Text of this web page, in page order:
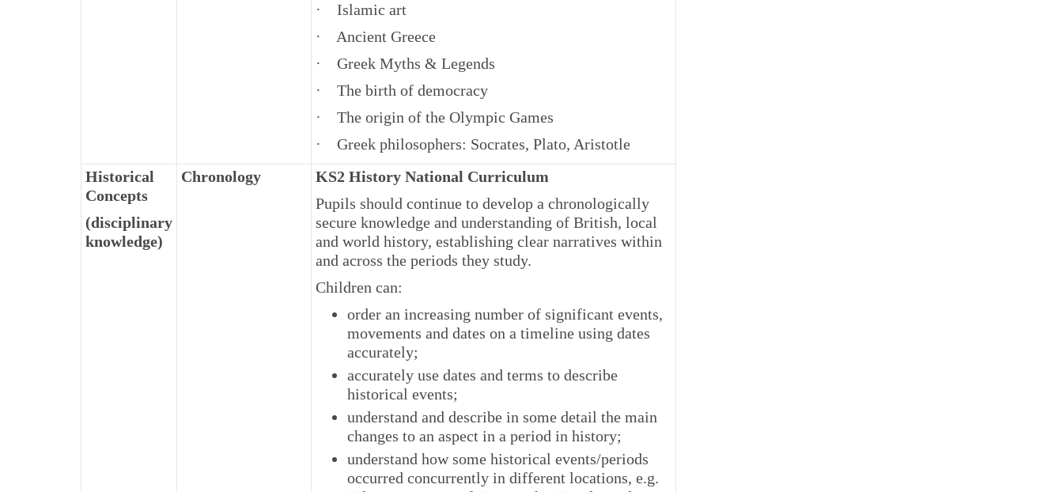
· Islamic art
· Ancient Greece
· Greek Myths & Legends
· The birth of democracy
· The origin of the Olympic Games
· Greek philosophers: Socrates, Plato, Aristotle
Historical
Concepts
(disciplinary
knowledge)
Chronology
KS2 History National Curriculum
Pupils should continue to develop a chronologically
secure knowledge and understanding of British, local
and world history, establishing clear narratives within
and across the periods they study.
Children can:
order an increasing number of significant events,
movements and dates on a timeline using dates
accurately;
accurately use dates and terms to describe
historical events;
understand and describe in some detail the main
changes to an aspect in a period in history;
understand how some historical events/periods
occurred concurrently in different locations, e.g.